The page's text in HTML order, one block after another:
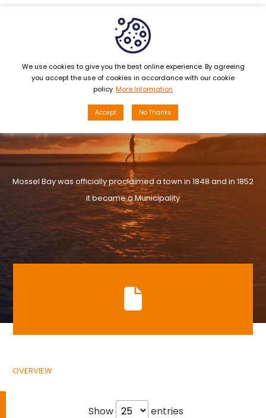
MENU
Mossel Bay was officially proclaimed a town in 1848 and in 1852
it became a Municipality
OVERVIEW
Show entries
We use cookies to give you the best online experience. By agreeing
you accept the use of cookies in accordance with our cookie
policy.More Information
Accept No Thanks